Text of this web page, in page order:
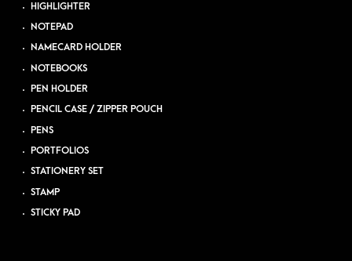
HIGHLIGHTER
NOTEPAD
NAMECARD HOLDER
NOTEBOOKS
PEN HOLDER
PENCIL CASE / ZIPPER POUCH
PENS
PORTFOLIOS
STATIONERY SET
STAMP
STICKY PAD